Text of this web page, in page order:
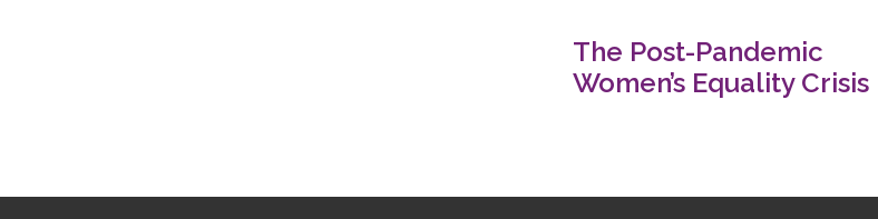
The Post-Pandemic
Women’s Equality Crisis